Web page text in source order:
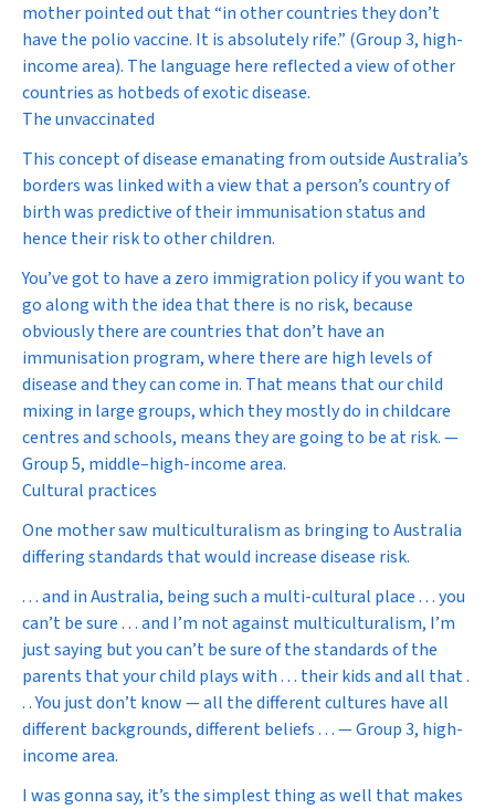
mother pointed out that “in other countries they don’t
have the polio vaccine. It is absolutely rife.” (Group 3, high-
income area). The language here reflected a view of other
countries as hotbeds of exotic disease.
The unvaccinated
This concept of disease emanating from outside Australia’s
borders was linked with a view that a person’s country of
birth was predictive of their immunisation status and
hence their risk to other children.
You’ve got to have a zero immigration policy if you want to
go along with the idea that there is no risk, because
obviously there are countries that don’t have an
immunisation program, where there are high levels of
disease and they can come in. That means that our child
mixing in large groups, which they mostly do in childcare
centres and schools, means they are going to be at risk. —
Group 5, middle–high-income area.
Cultural practices
One mother saw multiculturalism as bringing to Australia
differing standards that would increase disease risk.
. . . and in Australia, being such a multi-cultural place . . . you
can’t be sure . . . and I’m not against multiculturalism, I’m
just saying but you can’t be sure of the standards of the
parents that your child plays with . . . their kids and all that .
. . You just don’t know — all the different cultures have all
different backgrounds, different beliefs . . . — Group 3, high-
income area.
I was gonna say, it’s the simplest thing as well that makes